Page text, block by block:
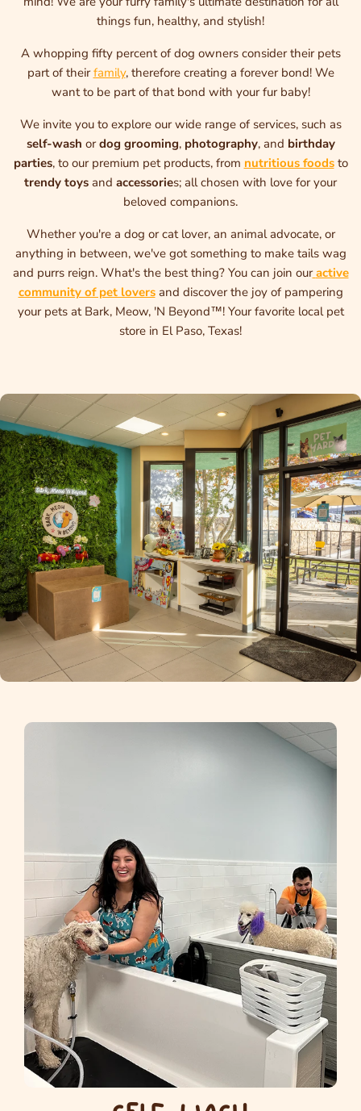
things fun, healthy, and stylish!
A whopping fifty percent of dog owners consider their pets
part of theirfamily, therefore creating a forever bond! We
want to be part of that bond with your fur baby!
We invite you to explore our wide range of services, such as
self-wash ordog grooming,photography, and birthday
parties, to our premium pet products, from nutritious foodsto
trendy toys and accessories; all chosen with love for your
beloved companions.
Whether you're a dog or cat lover, an animal advocate, or
anything in between, we've got something to make tails wag
and purrs reign. What's the best thing? You can join our active
community of pet loversand discover the joy of pampering
your pets at Bark, Meow, 'N Beyond™! Your favorite local pet
store in El Paso, Texas!